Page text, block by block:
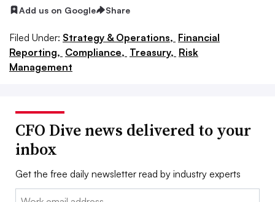
Add us on Google Share
Filed Under: Strategy & Operations, Financial
Reporting, Compliance, Treasury, Risk
Management
CFO Dive news delivered to your
inbox
Get the free daily newsletter read by industry experts
Email: